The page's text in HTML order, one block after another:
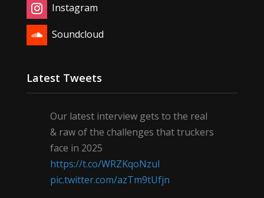
Instagram
Soundcloud
Latest Tweets
Our latest interview gets to the real
& raw of the challenges that truckers
face in 2025
https://t.co/WRZKqoNzul
pic.twitter.com/azTm9tUfjn